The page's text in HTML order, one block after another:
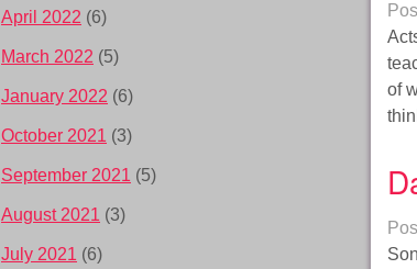
of
April 2022 (6)
March 2022 (5)
January 2022 (6)
October 2021 (3)
September 2021 (5)
August 2021 (3)
July 2021 (6)